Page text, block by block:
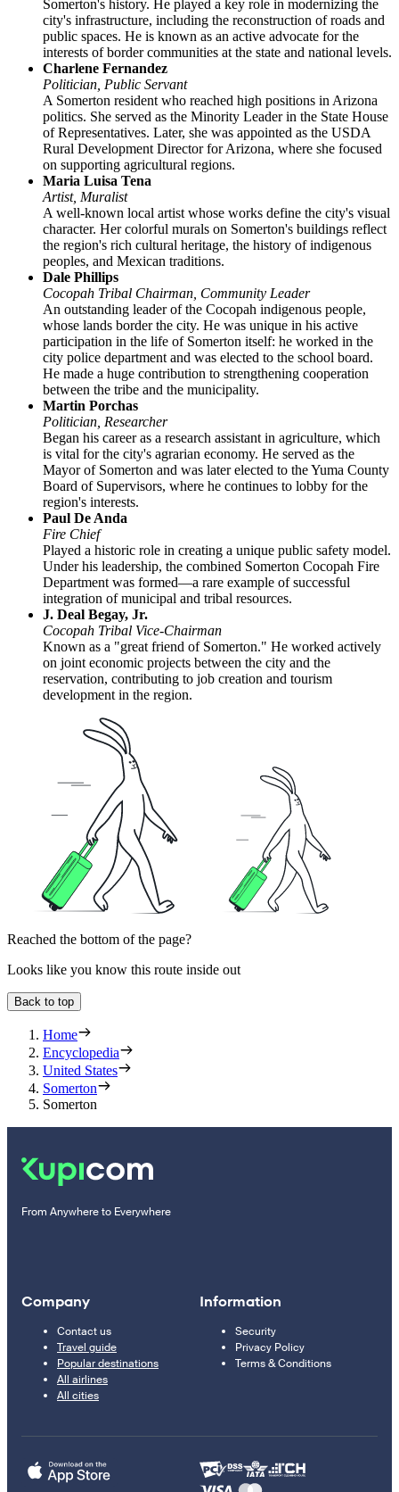
Somerton's history. He played a key role in modernizing the
city's infrastructure, including the reconstruction of roads and
public spaces. He is known as an active advocate for the
interests of border communities at the state and national levels.
Charlene Fernandez
Politician, Public Servant
A Somerton resident who reached high positions in Arizona
politics. She served as the Minority Leader in the State House
of Representatives. Later, she was appointed as the USDA
Rural Development Director for Arizona, where she focused
on supporting agricultural regions.
Maria Luisa Tena
Artist, Muralist
A well-known local artist whose works define the city's visual
character. Her colorful murals on Somerton's buildings reflect
the region's rich cultural heritage, the history of indigenous
peoples, and Mexican traditions.
Dale Phillips
Cocopah Tribal Chairman, Community Leader
An outstanding leader of the Cocopah indigenous people,
whose lands border the city. He was unique in his active
participation in the life of Somerton itself: he worked in the
city police department and was elected to the school board.
He made a huge contribution to strengthening cooperation
between the tribe and the municipality.
Martin Porchas
Politician, Researcher
Began his career as a research assistant in agriculture, which
is vital for the city's agrarian economy. He served as the
Mayor of Somerton and was later elected to the Yuma County
Board of Supervisors, where he continues to lobby for the
region's interests.
Paul De Anda
Fire Chief
Played a historic role in creating a unique public safety model.
Under his leadership, the combined Somerton Cocopah Fire
Department was formed—a rare example of successful
integration of municipal and tribal resources.
J. Deal Begay, Jr.
Cocopah Tribal Vice-Chairman
Known as a "great friend of Somerton." He worked actively
on joint economic projects between the city and the
reservation, contributing to job creation and tourism
development in the region.
Reached the bottom of the page?
Looks like you know this route inside out
Back to top
Home
Encyclopedia
United States
Somerton
Somerton
From Anywhere to Everywhere
Company
Contact us
Travel guide
Popular destinations
All airlines
All cities
Information
Security
Privacy Policy
Terms & Conditions